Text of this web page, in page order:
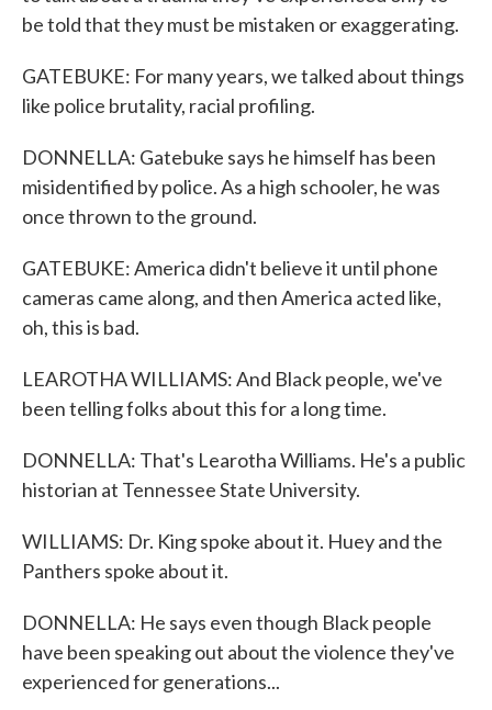
be told that they must be mistaken or exaggerating.
GATEBUKE: For many years, we talked about things
like police brutality, racial profiling.
DONNELLA: Gatebuke says he himself has been
misidentified by police. As a high schooler, he was
once thrown to the ground.
GATEBUKE: America didn't believe it until phone
cameras came along, and then America acted like,
oh, this is bad.
LEAROTHA WILLIAMS: And Black people, we've
been telling folks about this for a long time.
DONNELLA: That's Learotha Williams. He's a public
historian at Tennessee State University.
WILLIAMS: Dr. King spoke about it. Huey and the
Panthers spoke about it.
DONNELLA: He says even though Black people
have been speaking out about the violence they've
experienced for generations...